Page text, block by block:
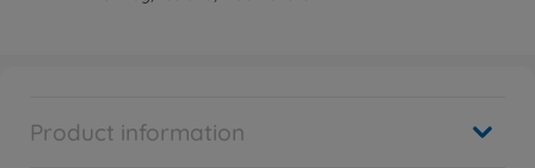
Product information